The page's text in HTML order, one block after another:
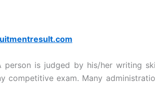
person is judged by his/her writing
competitive exam. Many